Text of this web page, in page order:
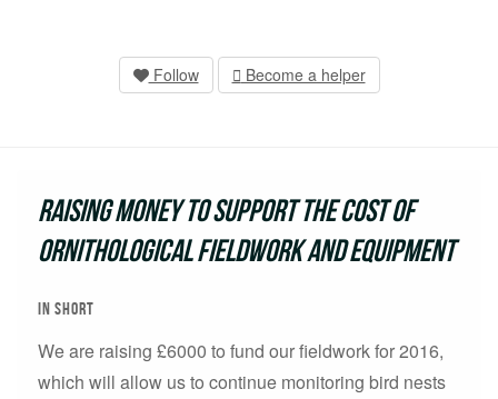
Follow Become a helper
Raising money to support the cost of
ornithological fieldwork and equipment
In short
We are raising £6000 to fund our fieldwork for 2016,
which will allow us to continue monitoring bird nests